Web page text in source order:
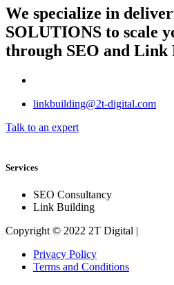
We specialize in
SOLUTIONS to scale
through SEO and Link
linkbuilding@2t-digital.com
Talk to an expert
Services
SEO Consultancy
Link Building
Copyright © 2022 2T Digital |
Privacy Policy
Terms and Conditions